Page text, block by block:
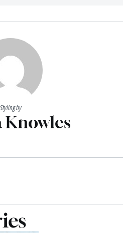
Styling by
Knowles